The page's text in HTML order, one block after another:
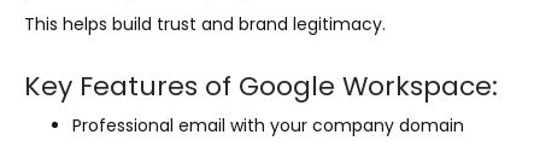
This helps build trust and brand legitimacy.
Key Features of Google Workspace:
Professional email with your company domain